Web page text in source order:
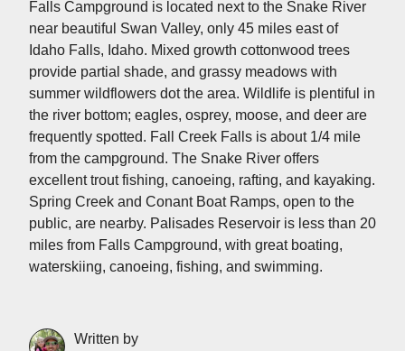
Falls Campground is located next to the Snake River
near beautiful Swan Valley, only 45 miles east of
Idaho Falls, Idaho. Mixed growth cottonwood trees
provide partial shade, and grassy meadows with
summer wildflowers dot the area. Wildlife is plentiful in
the river bottom; eagles, osprey, moose, and deer are
frequently spotted. Fall Creek Falls is about 1/4 mile
from the campground. The Snake River offers
excellent trout fishing, canoeing, rafting, and kayaking.
Spring Creek and Conant Boat Ramps, open to the
public, are nearby. Palisades Reservoir is less than 20
miles from Falls Campground, with great boating,
waterskiing, canoeing, fishing, and swimming.
Written by